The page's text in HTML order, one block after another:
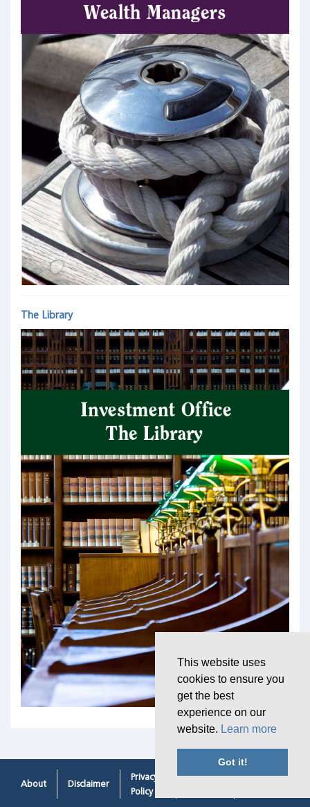
The Library
About Disclaimer
Privacy
Policy
Cookie
Contacting
This website uses
cookies to ensure you
get the best
experience on our
website. Learn more
Got it!